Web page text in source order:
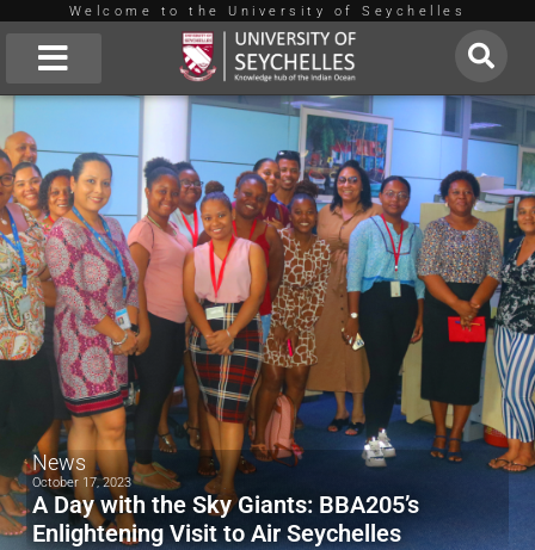
Skip
to
content
Welcome to the University of Seychelles
News
October 17, 2023
A Day with the Sky Giants: BBA205’s
Enlightening Visit to Air Seychelles